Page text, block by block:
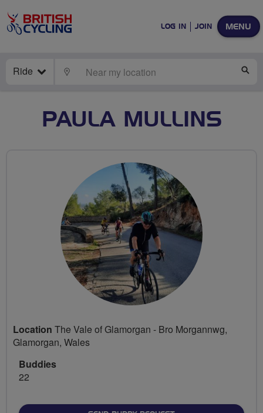
MENU
LOG IN JOIN
Ride LOCATE
PAULA MULLINS
Location The Vale of Glamorgan - Bro Morgannwg,
Glamorgan, Wales
Buddies
22